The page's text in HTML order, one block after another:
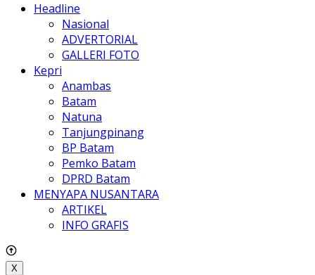
Headline
Nasional
ADVERTORIAL
GALLERI FOTO
Kepri
Anambas
Batam
Natuna
Tanjungpinang
BP Batam
Pemko Batam
DPRD Batam
MENYAPA NUSANTARA
ARTIKEL
INFO GRAFIS
X